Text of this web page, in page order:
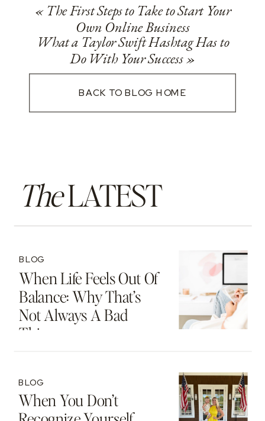
« The First Steps to Take to Start Your
Own Online Business
What a Taylor Swift Hashtag Has to
Do With Your Success»
BACK TO BLOG HOME
TheLATEST
When Life Feels Out Of
Balance: Why That’s
Not Always A Bad
Thing
BLOG
When You Don’t
BLOG